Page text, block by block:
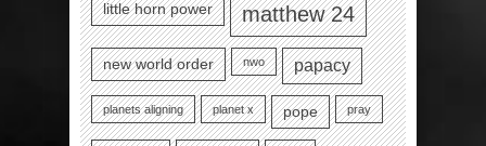
little horn power matthew 24
new world order nwo papacy
planets aligning planet x pope pray